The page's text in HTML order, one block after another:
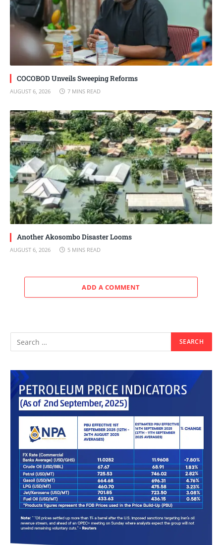
COCOBOD Unveils Sweeping Reforms
AUGUST 6, 2026 7 MINS READ
Another Akosombo Disaster Looms
AUGUST 6, 2026 5 MINS READ
ADD A COMMENT